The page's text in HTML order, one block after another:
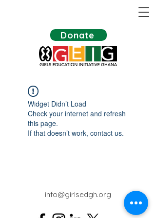
Donate
Widget Didn’t Load
Check your internet and refresh
this page.
If that doesn’t work, contact us.
info@girlsedgh.org